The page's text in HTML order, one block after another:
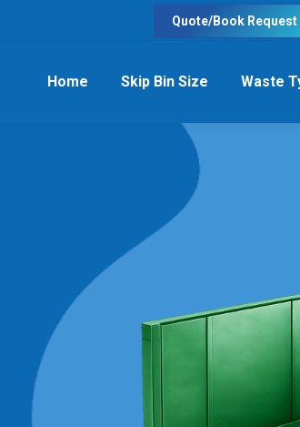
Quote/Book Request
Home Skip Bin Size Waste